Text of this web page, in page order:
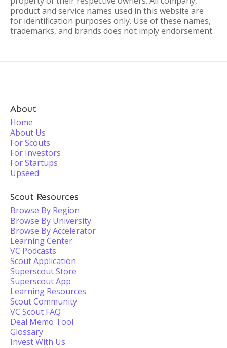
product and service names used in this website are
for identification purposes only. Use of these names,
trademarks, and brands does not imply endorsement.
About
Home
About Us
For Scouts
For Investors
For Startups
Upseed
Scout Resources
Browse By Region
Browse By University
Browse By Accelerator
Learning Center
VC Podcasts
Scout Application
Superscout Store
Superscout App
Learning Resources
Scout Community
VC Scout FAQ
Deal Memo Tool
Glossary
Invest With Us